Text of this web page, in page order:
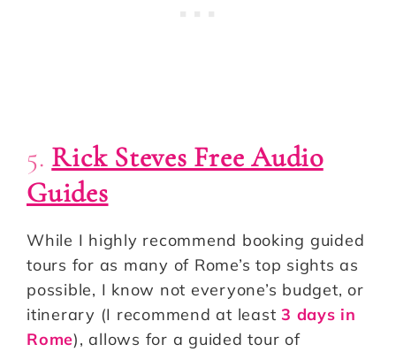
5. Rick Steves Free Audio
Guides
While I highly recommend booking guided
tours for as many of Rome’s top sights as
possible, I know not everyone’s budget, or
itinerary (I recommend at least 3 days in
Rome), allows for a guided tour of